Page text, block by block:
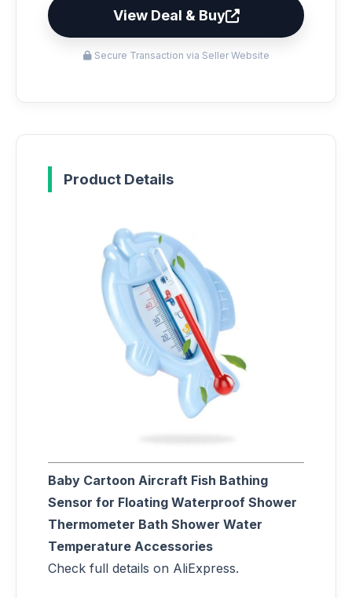
View Deal & Buy
Secure Transaction via Seller Website
Product Details
Baby Cartoon Aircraft Fish Bathing
Sensor for Floating Waterproof Shower
Thermometer Bath Shower Water
Temperature Accessories
Check full details on AliExpress.